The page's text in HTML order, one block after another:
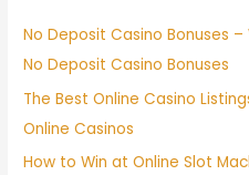
No Deposit Casino Bonuses
No Deposit Casino Bonuses
The Best Online Casino
Online Casinos
How to Win at Online Slot